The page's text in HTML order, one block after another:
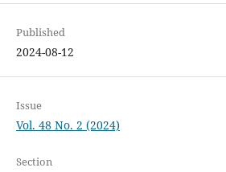
Published
2024-08-12
Issue
Vol. 48 No. 2 (2024)
Section